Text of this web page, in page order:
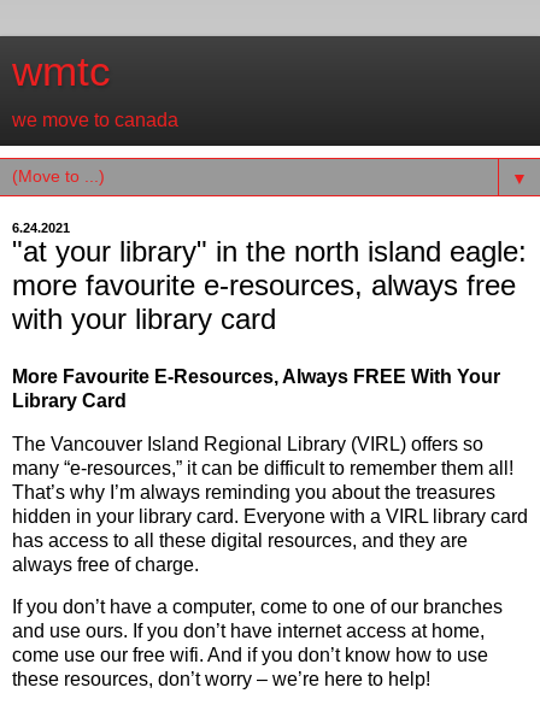
wmtc
we move to canada
▼
6.24.2021
"at your library" in the north island eagle:
more favourite e-resources, always free
with your library card
More Favourite E-Resources, Always FREE With Your
Library Card
The Vancouver Island Regional Library (VIRL) offers so
many “e-resources,” it can be difficult to remember them all!
That’s why I’m always reminding you about the treasures
hidden in your library card. Everyone with a VIRL library card
has access to all these digital resources, and they are
always free of charge.
If you don’t have a computer, come to one of our branches
and use ours. If you don’t have internet access at home,
come use our free wifi. And if you don’t know how to use
these resources, don’t worry – we’re here to help!